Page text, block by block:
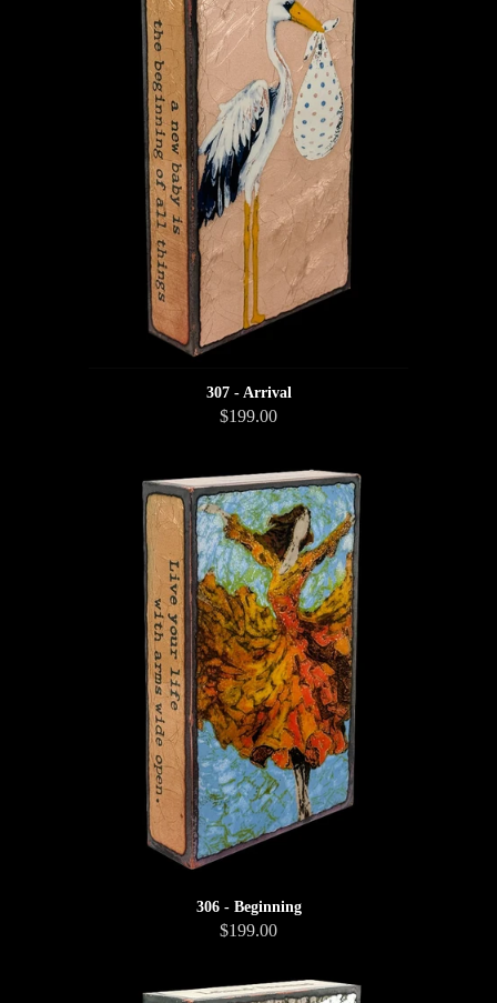
307 - Arrival
$199.00
306 - Beginning
$199.00